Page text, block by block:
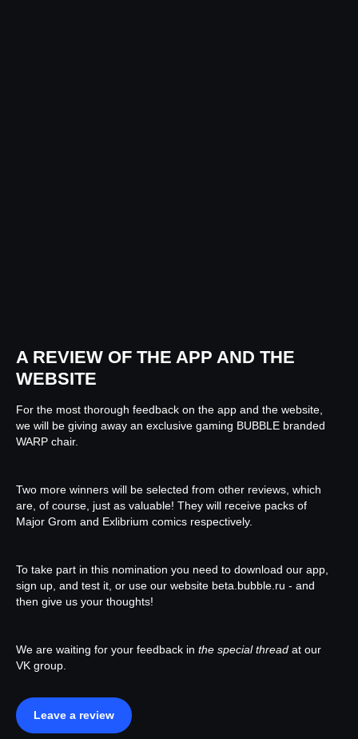
A REVIEW OF THE APP AND THE
WEBSITE
For the most thorough feedback on the app and the website,
we will be giving away an exclusive gaming BUBBLE branded
WARP chair.
Two more winners will be selected from other reviews, which
are, of course, just as valuable! They will receive packs of
Major Grom and Exlibrium comics respectively.
To take part in this nomination you need to download our app,
sign up, and test it, or use our website beta.bubble.ru - and
then give us your thoughts!
We are waiting for your feedback in the special thread at our
VK group.
Leave a review